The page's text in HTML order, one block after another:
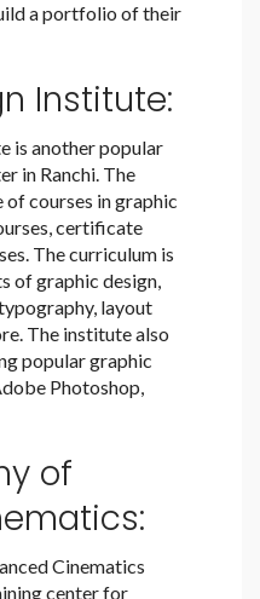
a portfolio of their
Institute:
is another popular
in Ranchi. The
courses in graphic
certificate
The curriculum is
of graphic design,
layout
The institute also
popular graphic
Photoshop,
of
Cinematics
center for